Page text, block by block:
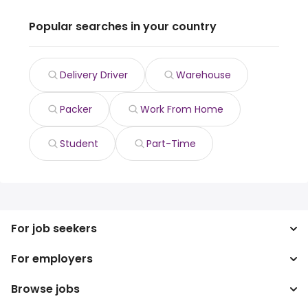
Popular searches in your country
Delivery Driver Warehouse
Packer Work From Home
Student Part-Time
For job seekers
Search jobs
Search salary
For employers
Enterprise
Browse jobs